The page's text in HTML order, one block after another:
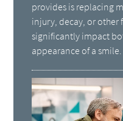
provides is replacing
injury, decay, or other
significantly impact
appearance of a